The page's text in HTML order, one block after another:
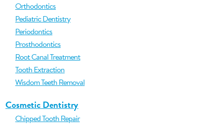
Orthodontics
Pediatric Dentistry
Periodontics
Prosthodontics
Root Canal Treatment
Tooth Extraction
Wisdom Teeth Removal
Cosmetic Dentistry
Chipped Tooth Repair